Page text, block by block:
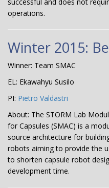
operations.
Winter 2015:
Winner: Team SMAC
EL: Ekawahyu Susilo
PI: Pietro Valdastri
About: The STORM Lab
for Capsules (SMAC) is a
source architecture for
robots aiming to provide the
to shorten capsule robot
development time.